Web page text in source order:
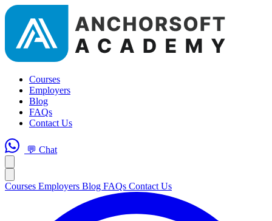
Courses
Employers
Blog
FAQs
Contact Us
💬 Chat
Courses Employers Blog FAQs Contact Us